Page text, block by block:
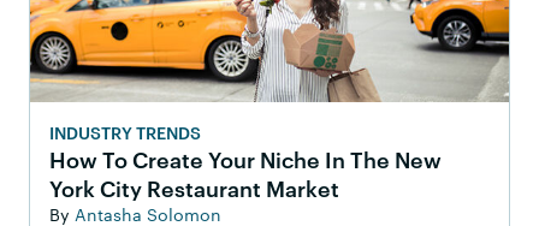
INDUSTRY TRENDS
How To Create Your Niche In The New
York City Restaurant Market
By Antasha Solomon